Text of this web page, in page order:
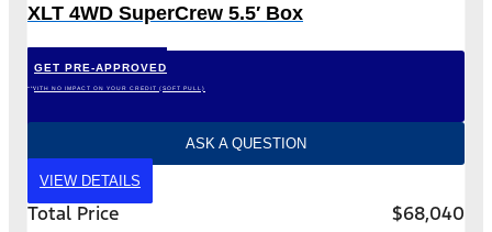
XLT 4WD SuperCrew 5.5′ Box
GET PRE-APPROVED
*WITH NO IMPACT ON YOUR CREDIT (SOFT PULL)
ASK A QUESTION
VIEW DETAILS
Total Price $68,040